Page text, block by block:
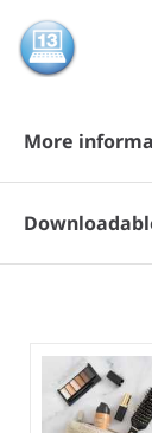
More